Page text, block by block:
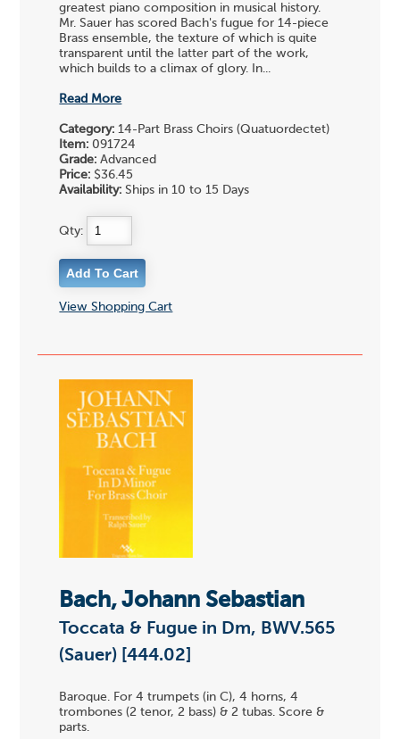
greatest piano composition in musical history.
Mr. Sauer has scored Bach's fugue for 14-piece
Brass ensemble, the texture of which is quite
transparent until the latter part of the work,
which builds to a climax of glory. In...
Read More
Category: 14-Part Brass Choirs (Quatuordectet)
Item: 091724
Grade: Advanced
Price: $36.45
Availability: Ships in 10 to 15 Days
Qty:
View Shopping Cart
Bach, Johann Sebastian
Toccata & Fugue in Dm, BWV.565
(Sauer) [444.02]
Baroque. For 4 trumpets (in C), 4 horns, 4
trombones (2 tenor, 2 bass) & 2 tubas. Score &
parts.